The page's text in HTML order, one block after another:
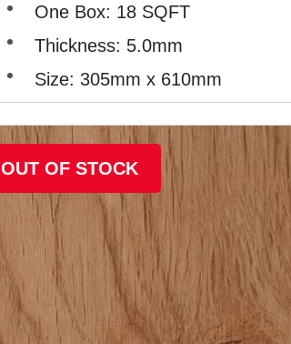
One Box: 18 SQFT
Thickness: 5.0mm
Size: 305mm x 610mm
OUT OF STOCK